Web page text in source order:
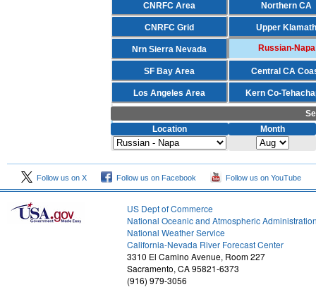
CNRFC Area Northern CA
CNRFC Grid Upper Klamath
Nrn Sierra Nevada Russian-Napa
SF Bay Area Central CA
Los Angeles Area Kern Co-
Location
Month
Follow us on X Follow us on Facebook Follow us on YouTube
US Dept of Commerce
National Oceanic and Atmospheric
National Weather Service
California-Nevada River Forecast Center
3310 El Camino Avenue, Room 227
Sacramento, CA 95821-6373
(916) 979-3056